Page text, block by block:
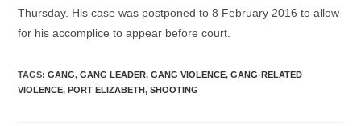
Thursday. His case was postponed to 8 February 2016 to allow
for his accomplice to appear before court.
TAGS:GANG, GANG LEADER, GANG VIOLENCE, GANG-RELATED
VIOLENCE, PORT ELIZABETH, SHOOTING